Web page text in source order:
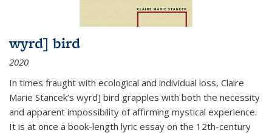
wyrd] bird
2020
In times fraught with ecological and individual loss, Claire
Marie Stancek’s wyrd] bird grapples with both the necessity
and apparent impossibility of affirming mystical experience.
It is at once a book-length lyric essay on the 12th-century